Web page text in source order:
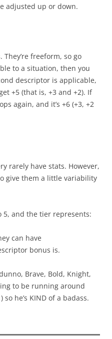
adjusted up or down.
freeform, so go
to a situation, then you
descriptor is applicable,
+5 (that is, +3 and +2). If
again, and it’s +6 (+3, +2
rarely have stats. However,
give them a little variability
5, and the tier represents:
can have
bonus is.
Brave, Bold, Knight,
to be running around
he’s KIND of a badass.